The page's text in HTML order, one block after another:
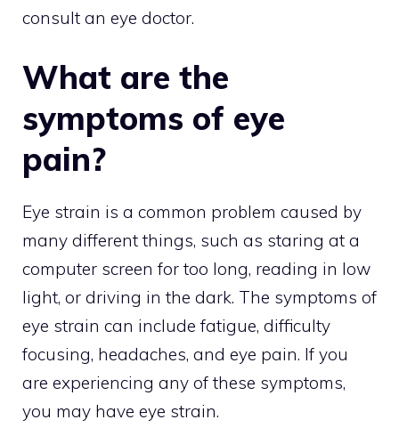
consult an eye doctor.
What are the
symptoms of eye
pain?
Eye strain is a common problem caused by
many different things, such as staring at a
computer screen for too long, reading in low
light, or driving in the dark. The symptoms of
eye strain can include fatigue, difficulty
focusing, headaches, and eye pain. If you
are experiencing any of these symptoms,
you may have eye strain.